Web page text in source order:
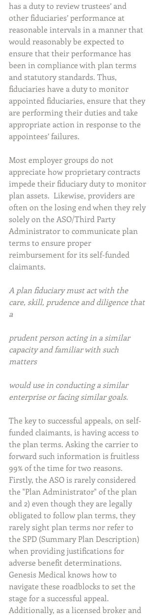
has a duty to review trustees’ and
other fiduciaries’ performance at
reasonable intervals in a manner that
would reasonably be expected to
ensure that their performance has
been in compliance with plan terms
and statutory standards. Thus,
fiduciaries have a duty to monitor
appointed fiduciaries, ensure that they
are performing their duties and take
appropriate action in response to the
appointees’ failures.
Most employer groups do not
appreciate how proprietary contracts
impede their fiduciary duty to monitor
plan assets.  Likewise, providers are
often on the losing end when they rely
solely on the ASO/Third Party
Administrator to communicate plan
terms to ensure proper
reimbursement for its self-funded
claimants.
A plan fiduciary must act with the
care, skill, prudence and diligence that
a
prudent person acting in a similar
capacity and familiar with such
matters
would use in conducting a similar
enterprise or facing similar goals.
The key to successful appeals, on self-
funded claimants, is having access to
the plan terms. Asking the carrier to
forward such information is fruitless
99% of the time for two reasons.
Firstly, the ASO is rarely considered
the "Plan Administrator" of the plan
and 2) even though they are legally
obligated to follow plan terms, they
rarely sight plan terms nor refer to
the SPD (Summary Plan Description)
when providing justifications for
adverse benefit determinations.
Genesis Medical knows how to
navigate these roadblocks to set the
stage for a successful appeal.
Additionally, as a licensed broker and